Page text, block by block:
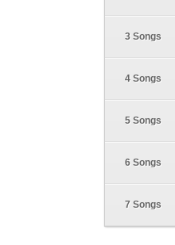
3 Songs
4 Songs
5 Songs
6 Songs
7 Songs